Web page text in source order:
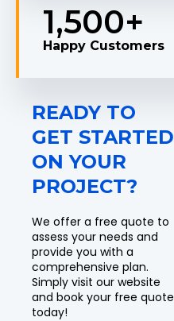
Happy Customers
1,500+
READY TO
GET STARTED
ON YOUR
PROJECT?
We offer a free quote to
assess your needs and
provide you with a
comprehensive plan.
Simply visit our website
and book your free quote
today!